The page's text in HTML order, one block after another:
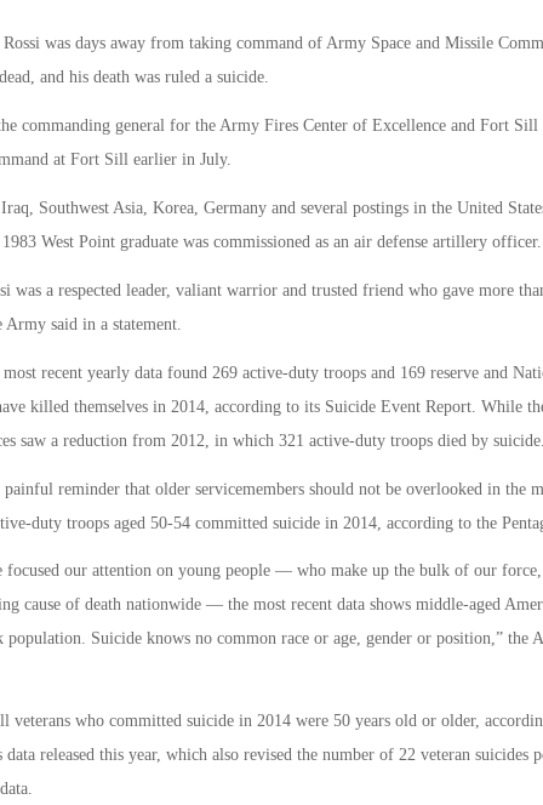
was days away from taking command of Army Space and Missile
and his death was ruled a suicide.
commanding general for the Army Fires Center of Excellence and Fort
at Fort Sill earlier in July.
Southwest Asia, Korea, Germany and several postings in the United
West Point graduate was commissioned as an air defense artillery officer.
was a respected leader, valiant warrior and trusted friend who gave more
said in a statement.
most recent yearly data found 269 active-duty troops and 169 reserve and
killed themselves in 2014, according to its Suicide Event Report. While
saw a reduction from 2012, in which 321 active-duty troops died by suicide.
painful reminder that older servicemembers should not be overlooked in the
duty troops aged 50-54 committed suicide in 2014, according to the
focused our attention on young people — who make up the bulk of our
cause of death nationwide — the most recent data shows middle-aged
Suicide knows no common race or age, gender or position,” the
veterans who committed suicide in 2014 were 50 years old or older,
data released this year, which also revised the number of 22 veteran suicides